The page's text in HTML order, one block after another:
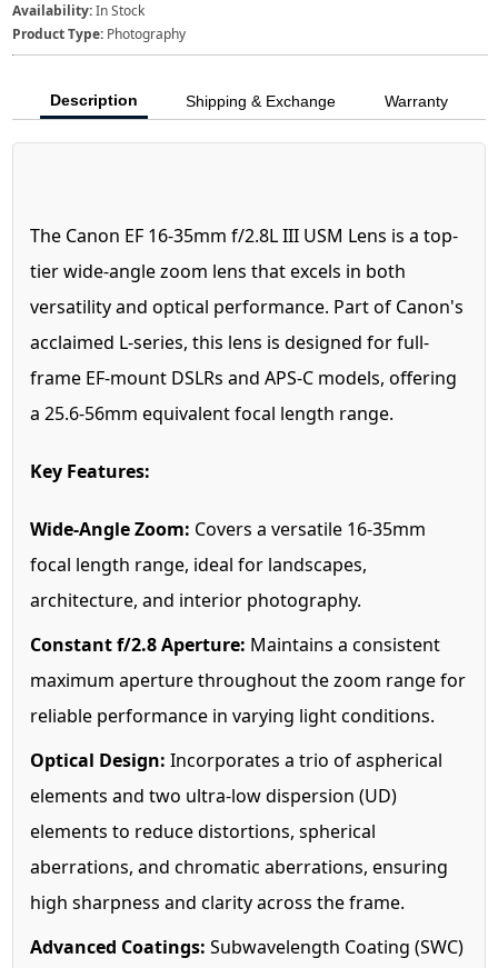
Availability:In Stock
Product Type: Photography
Description Shipping & Exchange Warranty
The Canon EF 16-35mm f/2.8L III USM Lens is a top-
tier wide-angle zoom lens that excels in both
versatility and optical performance. Part of Canon's
acclaimed L-series, this lens is designed for full-
frame EF-mount DSLRs and APS-C models, offering
a 25.6-56mm equivalent focal length range.
Key Features:
Wide-Angle Zoom: Covers a versatile 16-35mm
focal length range, ideal for landscapes,
architecture, and interior photography.
Constant f/2.8 Aperture: Maintains a consistent
maximum aperture throughout the zoom range for
reliable performance in varying light conditions.
Optical Design: Incorporates a trio of aspherical
elements and two ultra-low dispersion (UD)
elements to reduce distortions, spherical
aberrations, and chromatic aberrations, ensuring
high sharpness and clarity across the frame.
Advanced Coatings: Subwavelength Coating (SWC)